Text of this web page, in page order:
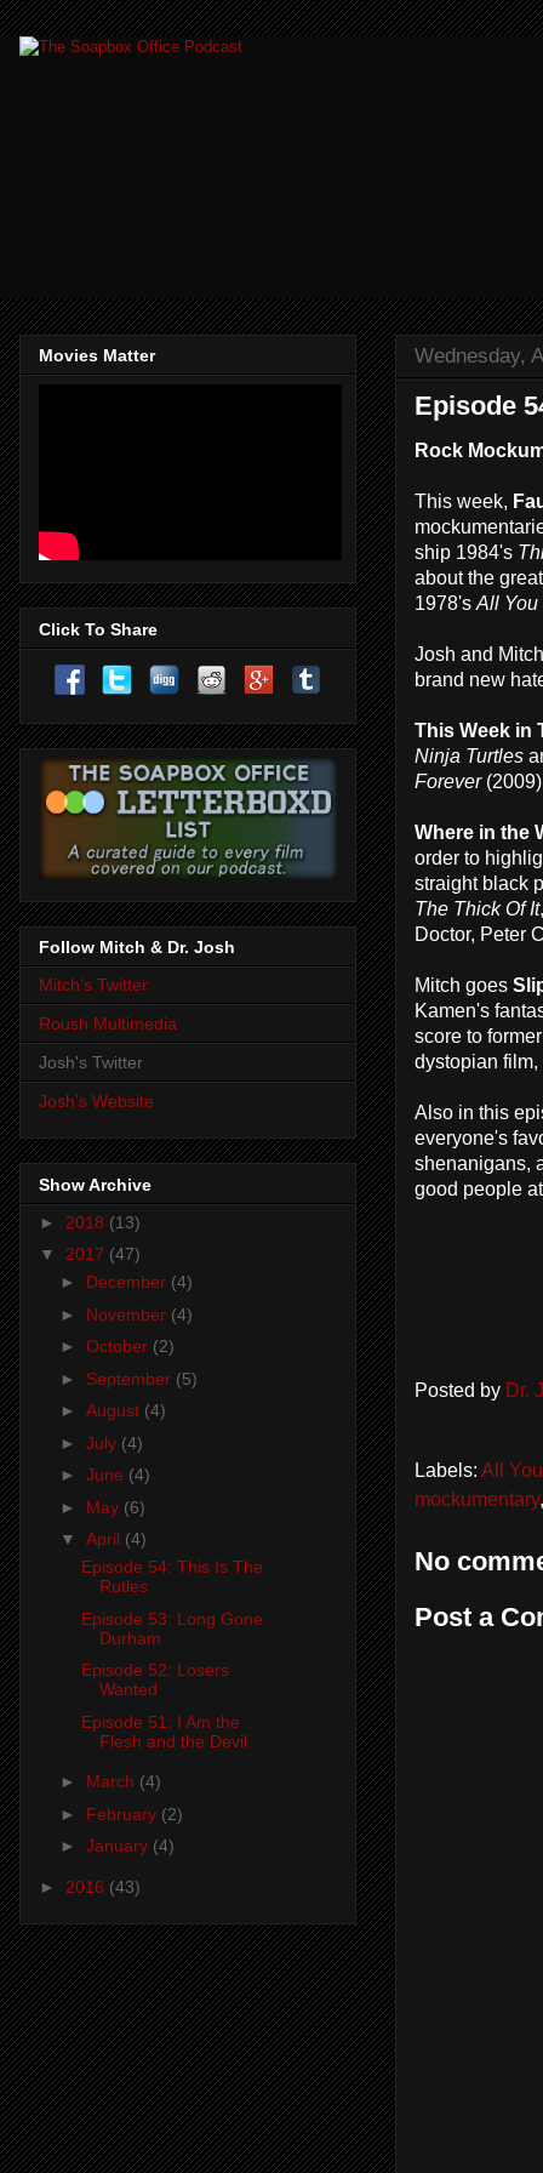
Wednesday,
Episode
Rock
This week,
ship 1984's
about the
1978's All You
Josh and
brand new
This Week in
Ninja Turtles
Forever
Where in the
order to
straight black
The Thick Of It
Doctor, Peter
Mitch goes
Kamen's
score to
dystopian film,
Also in this
everyone's
shenanigans,
good people
Posted by Dr.
Labels: All
mockumentary
No
Post a
Movies Matter
Click To Share
Follow Mitch & Dr. Josh
Mitch's Twitter
Roush Multimedia
Josh's Twitter
Josh's Website
Show Archive
► 2018 (13)
▼ 2017 (47)
► December (4)
► November (4)
► October (2)
► September (5)
► August (4)
► July (4)
► June (4)
► May (6)
▼ April (4)
Episode 54: This Is The
Rutles
Episode 53: Long Gone
Durham
Episode 52: Losers
Wanted
Episode 51: I Am the
Flesh and the Devil
► March (4)
► February (2)
► January (4)
► 2016 (43)